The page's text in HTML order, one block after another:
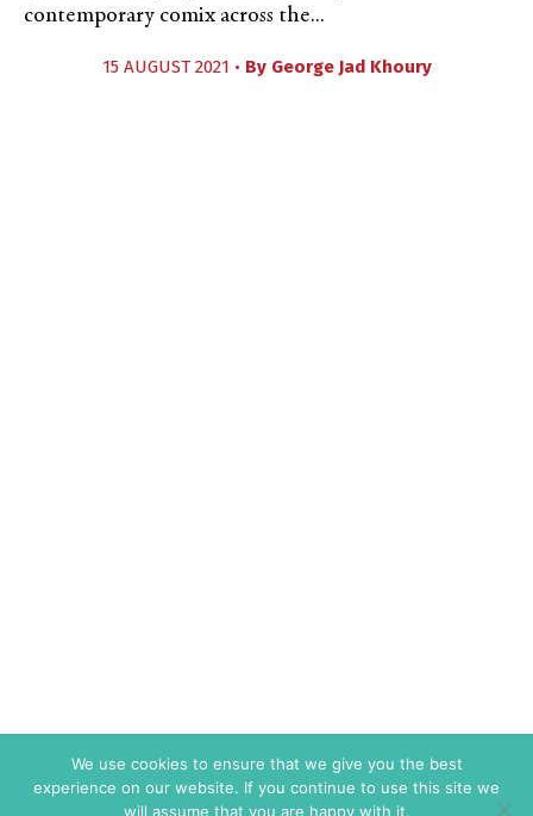
contemporary comix across the...
15 AUGUST 2021 • By George Jad Khoury
We use cookies to ensure that we give you the best
experience on our website. If you continue to use this site we
will assume that you are happy with it.